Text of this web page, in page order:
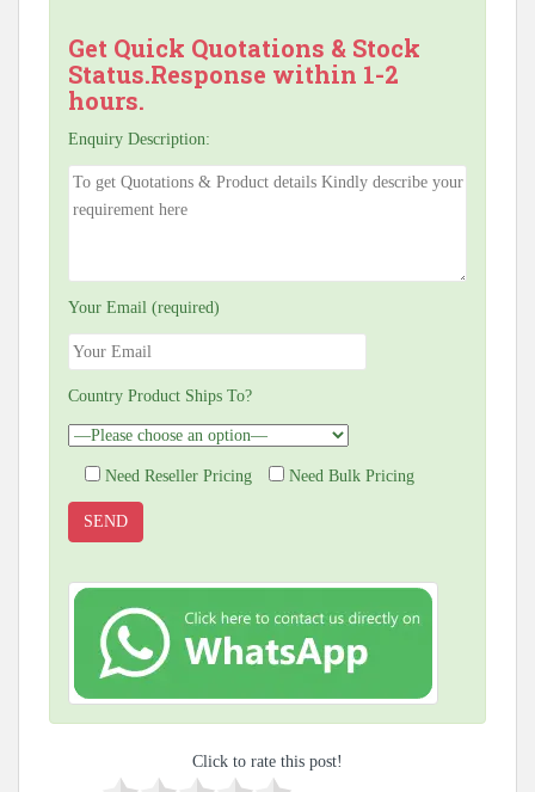
Get Quick Quotations & Stock
Status.Response within 1-2
hours.
Enquiry Description:
Your Email (required)
Country Product Ships To?
Need Reseller Pricing Need Bulk Pricing
Click to rate this post!